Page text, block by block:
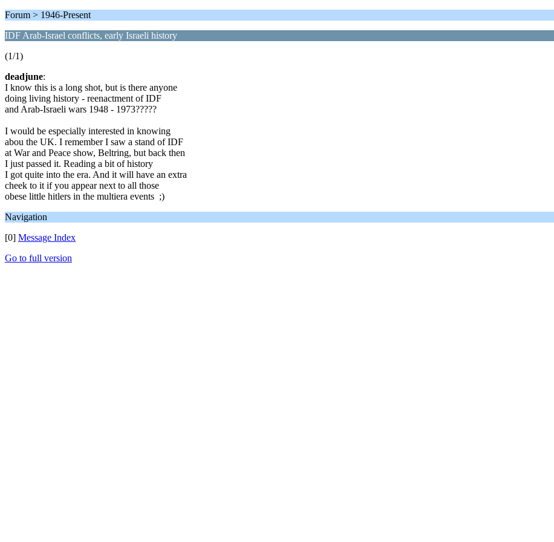
Forum > 1946-Present
IDF Arab-Israel conflicts, early Israeli history
(1/1)
deadjune:
I know this is a long shot, but is there anyone
doing living history - reenactment of IDF
and Arab-Israeli wars 1948 - 1973?????
I would be especially interested in knowing
abou the UK. I remember I saw a stand of IDF
at War and Peace show, Beltring, but back then
I just passed it. Reading a bit of history
I got quite into the era. And it will have an extra
cheek to it if you appear next to all those
obese little hitlers in the multiera events ;)
Navigation
[0] Message Index
Go to full version